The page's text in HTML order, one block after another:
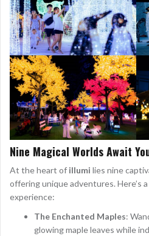
Nine Magical Worlds Await
At the heart of illumi lies nine
offering unique adventures. Here’s
experience:
The Enchanted Maples:
glowing maple leaves while